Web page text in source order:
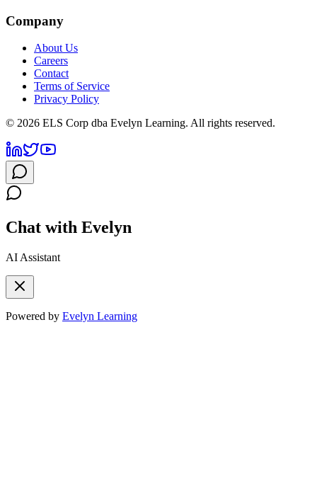
Company
About Us
Careers
Contact
Terms of Service
Privacy Policy
© 2026 ELS Corp dba Evelyn Learning. All rights reserved.
Chat with Evelyn
AI Assistant
Powered by Evelyn Learning